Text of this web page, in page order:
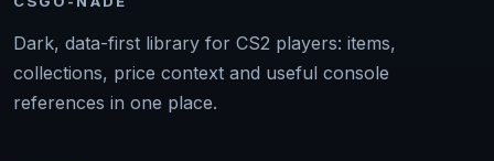
Dark, data-first library for CS2 players: items,
collections, price context and useful console
references in one place.